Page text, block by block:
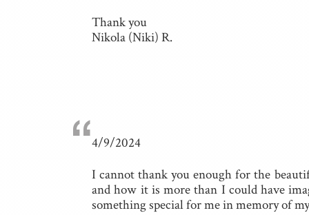
Thank you
Nikola (Niki) R.
“4/9/2024
I cannot thank you enough for the
and how it is more than I could have
something special for me in memory of